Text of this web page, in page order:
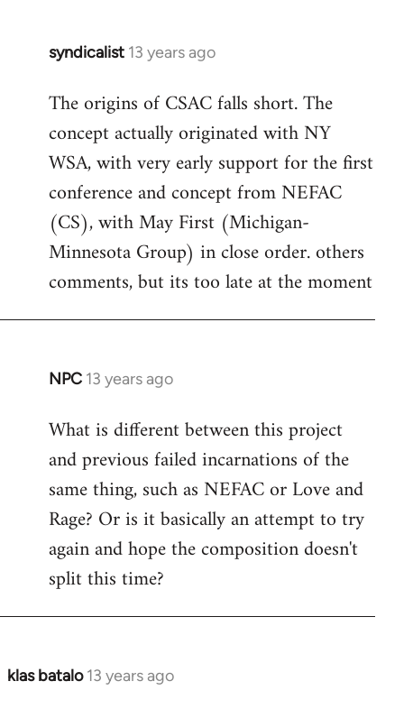
syndicalist 13 years ago
In
to
Welcome
libcom.org
The origins of CSAC falls short. The
concept actually originated with NY
WSA, with very early support for the first
conference and concept from NEFAC
(CS), with May First (Michigan-
Minnesota Group) in close order. others
comments, but its too late at the moment
NPC 13 years ago
In
to
Welcome
libcom.org
What is different between this project
and previous failed incarnations of the
same thing, such as NEFAC or Love and
Rage? Or is it basically an attempt to try
again and hope the composition doesn't
split this time?
klas batalo 13 years ago
In